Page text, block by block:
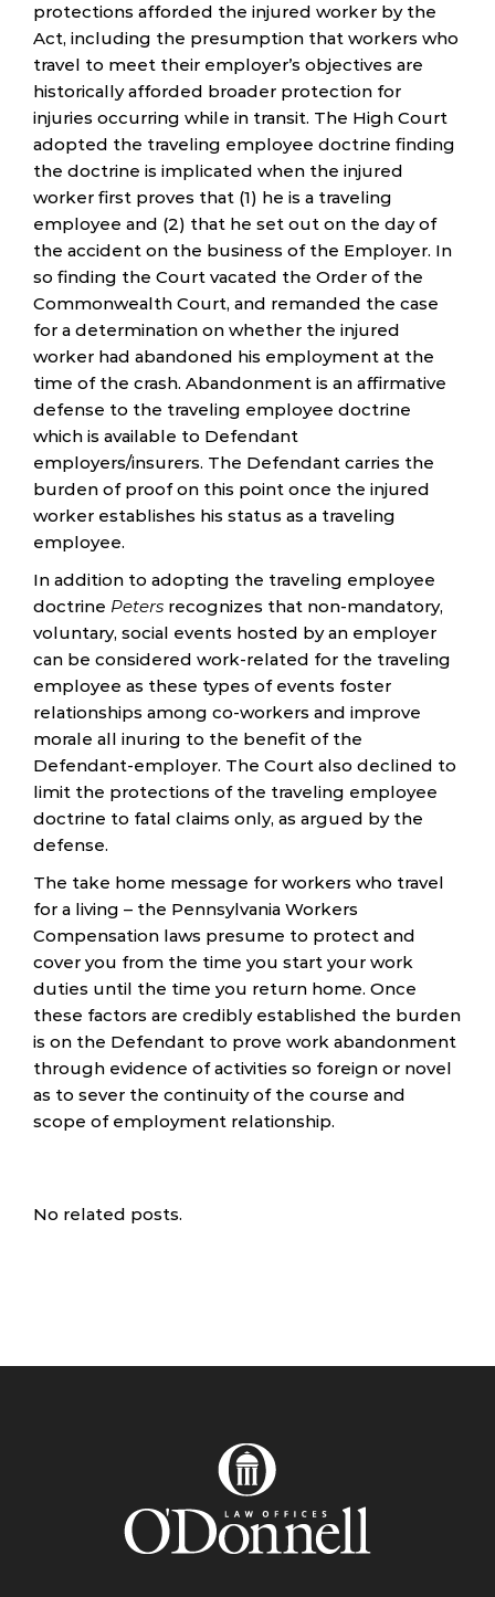
protections afforded the injured worker by the
Act, including the presumption that workers who
travel to meet their employer’s objectives are
historically afforded broader protection for
injuries occurring while in transit. The High Court
adopted the traveling employee doctrine finding
the doctrine is implicated when the injured
worker first proves that (1) he is a traveling
employee and (2) that he set out on the day of
the accident on the business of the Employer. In
so finding the Court vacated the Order of the
Commonwealth Court, and remanded the case
for a determination on whether the injured
worker had abandoned his employment at the
time of the crash. Abandonment is an affirmative
defense to the traveling employee doctrine
which is available to Defendant
employers/insurers. The Defendant carries the
burden of proof on this point once the injured
worker establishes his status as a traveling
employee.
In addition to adopting the traveling employee
doctrine Peters recognizes that non-mandatory,
voluntary, social events hosted by an employer
can be considered work-related for the traveling
employee as these types of events foster
relationships among co-workers and improve
morale all inuring to the benefit of the
Defendant-employer. The Court also declined to
limit the protections of the traveling employee
doctrine to fatal claims only, as argued by the
defense.
The take home message for workers who travel
for a living – the Pennsylvania Workers
Compensation laws presume to protect and
cover you from the time you start your work
duties until the time you return home. Once
these factors are credibly established the burden
is on the Defendant to prove work abandonment
through evidence of activities so foreign or novel
as to sever the continuity of the course and
scope of employment relationship.
No related posts.